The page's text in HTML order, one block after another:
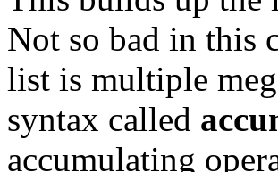
Not so bad in this
list is multiple
syntax called
accumulating